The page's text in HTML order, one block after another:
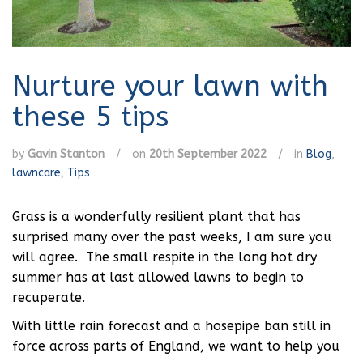
Nurture your lawn with
these 5 tips
by Gavin Stanton / on 20th September 2022 / in Blog,
lawncare, Tips
Grass is a wonderfully resilient plant that has
surprised many over the past weeks, I am sure you
will agree. The small respite in the long hot dry
summer has at last allowed lawns to begin to
recuperate.
With little rain forecast and a hosepipe ban still in
force across parts of England, we want to help you